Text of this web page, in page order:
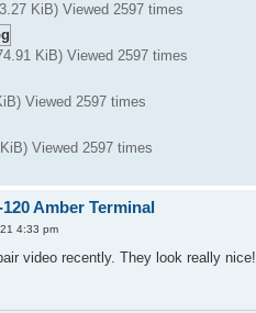
KiB) Viewed 2597 times
KiB) Viewed 2597 times
Viewed 2597 times
Viewed 2597 times
Amber Terminal
4:33 pm
video recently. They look really nice!